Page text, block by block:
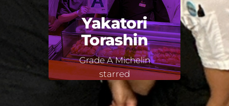
Yakatori
Torashin
Grade A Michelin
starred